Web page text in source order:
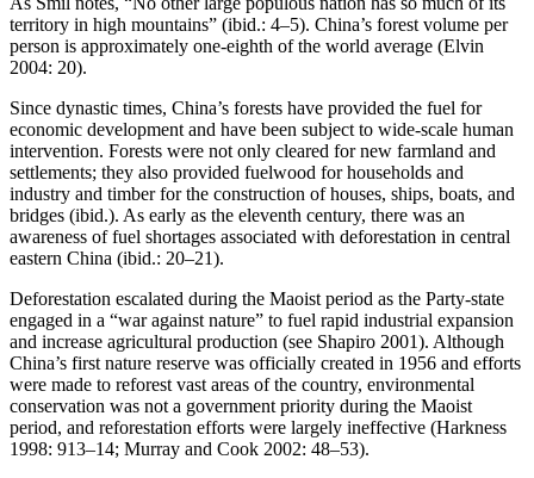
territory in high mountains” (ibid.: 4–5). China’s forest volume per
person is approximately one-eighth of the world average (Elvin
2004: 20).
Since dynastic times, China’s forests have provided the fuel for
economic development and have been subject to wide-scale human
intervention. Forests were not only cleared for new farmland and
settlements; they also provided fuelwood for households and
industry and timber for the construction of houses, ships, boats, and
bridges (ibid.). As early as the eleventh century, there was an
awareness of fuel shortages associated with deforestation in central
eastern China (ibid.: 20–21).
Deforestation escalated during the Maoist period as the Party-state
engaged in a “war against nature” to fuel rapid industrial expansion
and increase agricultural production (see Shapiro 2001). Although
China’s first nature reserve was officially created in 1956 and efforts
were made to reforest vast areas of the country, environmental
conservation was not a government priority during the Maoist
period, and reforestation efforts were largely ineffective (Harkness
1998: 913–14; Murray and Cook 2002: 48–53).